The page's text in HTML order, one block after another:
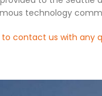
technology
contact us with any